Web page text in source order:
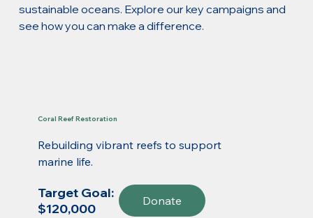
sustainable oceans. Explore our key campaigns and
see how you can make a difference.
Coral Reef Restoration
Rebuilding vibrant reefs to support
marine life.
Target Goal:
$120,000
Donate